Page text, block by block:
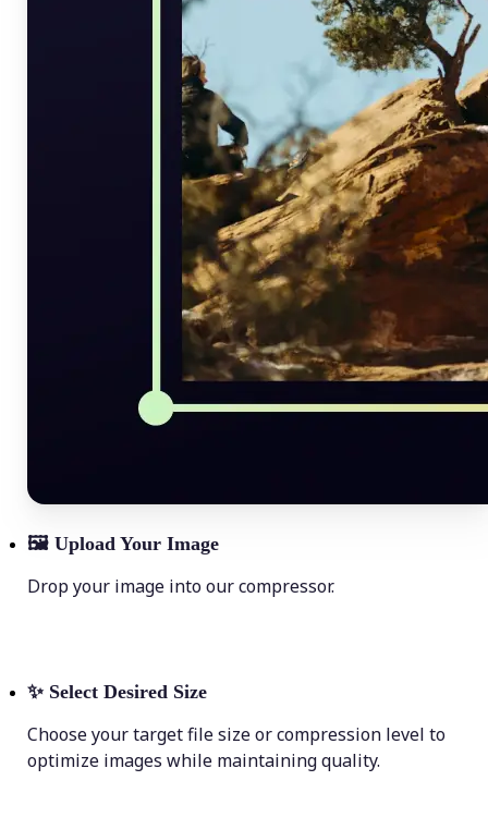
🖼 Upload Your Image
Drop your image into our compressor.
✨ Select Desired Size
Choose your target file size or compression level to
optimize images while maintaining quality.